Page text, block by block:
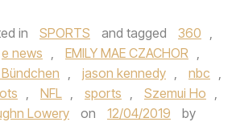
in SPORTS and tagged 360 ,
e news , EMILY MAE CZACHOR ,
, jason kennedy , nbc ,
, NFL , sports , Szemui Ho ,
Lowery on 12/04/2019
by